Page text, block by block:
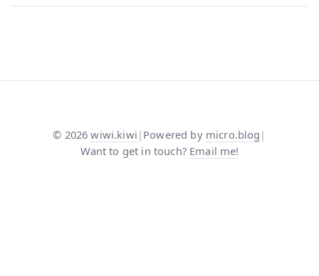
© 2026 wiwi.kiwi | Powered by micro.blog |
Want to get in touch? Email me!